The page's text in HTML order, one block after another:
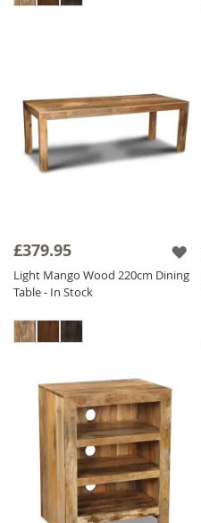
£379.95
Light Mango Wood 220cm Dining
Table - In Stock